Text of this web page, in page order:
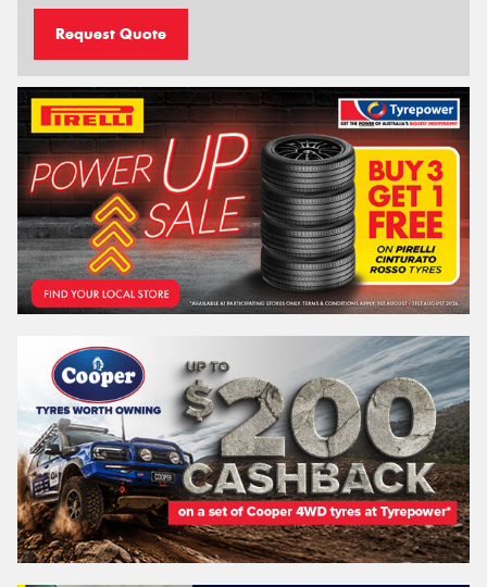
Request Quote